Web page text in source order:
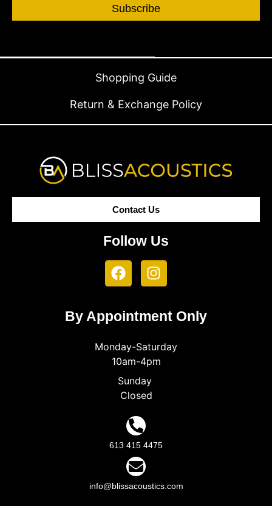
Subscribe
Shopping Guide
Return & Exchange Policy
Contact Us
Follow Us
By Appointment Only
Monday-Saturday
10am-4pm
Sunday
Closed
613 415 4475
info@blissacoustics.com